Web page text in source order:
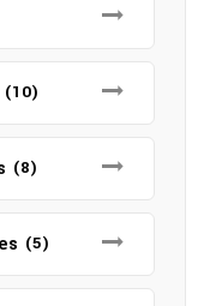
(10)
(8)
(5)